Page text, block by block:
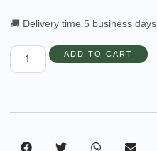
🚚 Delivery time 5 business days
ADD TO CART